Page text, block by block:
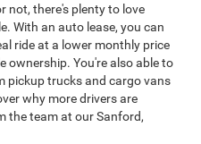
not, there's plenty to love
With an auto lease, you can
ride at a lower monthly price
ownership. You're also able to
pickup trucks and cargo vans
why more drivers are
the team at our Sanford,